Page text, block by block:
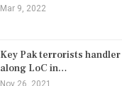
Mar 9, 2022
Key Pak terrorists
along LoC in…